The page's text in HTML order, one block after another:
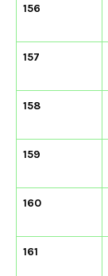
156
157
158
159
160
161